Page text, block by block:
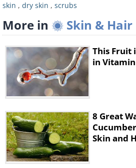
3. Baby Oil Salt Scrub
skin , dry skin , scrubs
More in Skin & Hair
This Fruit
in
8 Great
Skin and